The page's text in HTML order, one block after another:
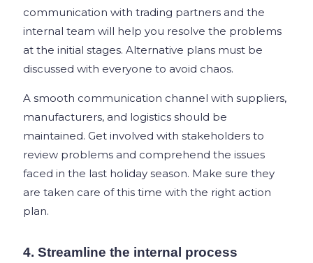
communication with trading partners and the
internal team will help you resolve the problems
at the initial stages. Alternative plans must be
discussed with everyone to avoid chaos.
A smooth communication channel with suppliers,
manufacturers, and logistics should be
maintained. Get involved with stakeholders to
review problems and comprehend the issues
faced in the last holiday season. Make sure they
are taken care of this time with the right action
plan.
4. Streamline the internal process